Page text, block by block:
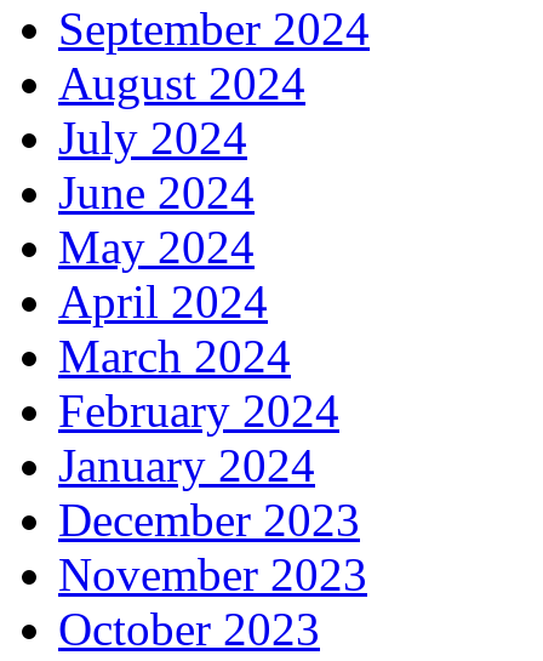
September 2024
August 2024
July 2024
June 2024
May 2024
April 2024
March 2024
February 2024
January 2024
December 2023
November 2023
October 2023